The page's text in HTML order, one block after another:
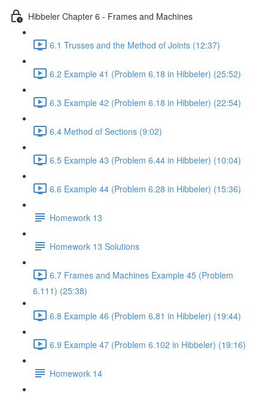
Hibbeler Chapter 6 - Frames and Machines
6.1 Trusses and the Method of Joints (12:37)
6.2 Example 41 (Problem 6.18 in Hibbeler) (25:52)
6.3 Example 42 (Problem 6.18 in Hibbeler) (22:54)
6.4 Method of Sections (9:02)
6.5 Example 43 (Problem 6.44 in Hibbeler) (10:04)
6.6 Example 44 (Problem 6.28 in Hibbeler) (15:36)
Homework 13
Homework 13 Solutions
6.7 Frames and Machines Example 45 (Problem
6.111) (25:38)
6.8 Example 46 (Problem 6.81 in Hibbeler) (19:44)
6.9 Example 47 (Problem 6.102 in Hibbeler) (19:16)
Homework 14